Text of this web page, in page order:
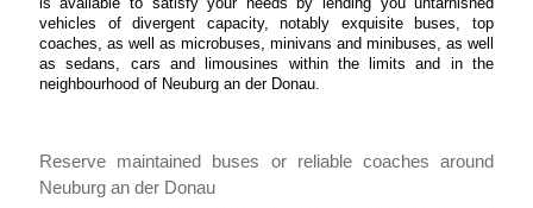
vehicles of divergent capacity, notably exquisite buses, top
coaches, as well as microbuses, minivans and minibuses, as well
as sedans, cars and limousines within the limits and in the
neighbourhood of Neuburg an der Donau.
Reserve maintained buses or reliable coaches around
Neuburg an der Donau